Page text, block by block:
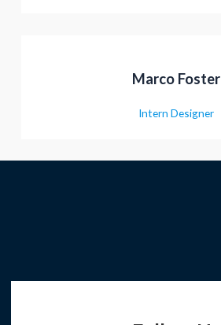
Marco Foster
Intern Designer